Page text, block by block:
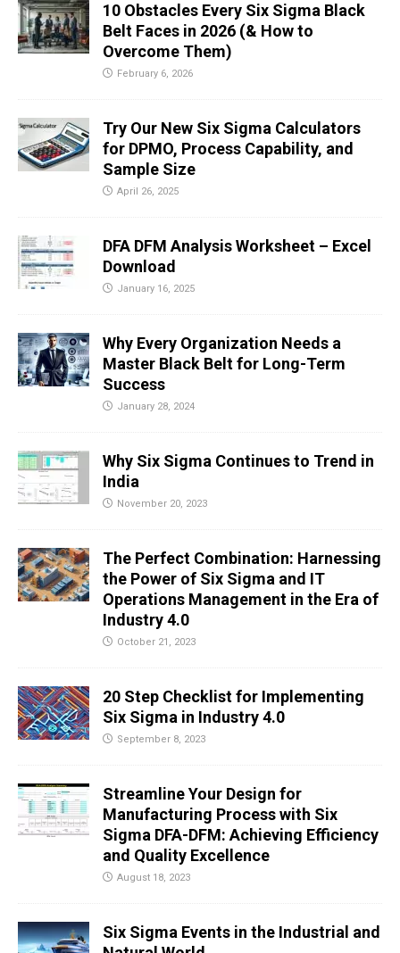
10 Obstacles Every Six Sigma Black
Belt Faces in 2026 (& How to
Overcome Them)
February 6, 2026
Try Our New Six Sigma Calculators
for DPMO, Process Capability, and
Sample Size
April 26, 2025
DFA DFM Analysis Worksheet – Excel
Download
January 16, 2025
Why Every Organization Needs a
Master Black Belt for Long-Term
Success
January 28, 2024
Why Six Sigma Continues to Trend in
India
November 20, 2023
The Perfect Combination: Harnessing
the Power of Six Sigma and IT
Operations Management in the Era of
Industry 4.0
October 21, 2023
20 Step Checklist for Implementing
Six Sigma in Industry 4.0
September 8, 2023
Streamline Your Design for
Manufacturing Process with Six
Sigma DFA-DFM: Achieving Efficiency
and Quality Excellence
August 18, 2023
Six Sigma Events in the Industrial and